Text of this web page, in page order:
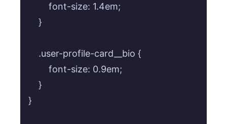
        font-size: 1.4em;
    }
    .user-profile-card__bio {
        font-size: 0.9em;
    }
}